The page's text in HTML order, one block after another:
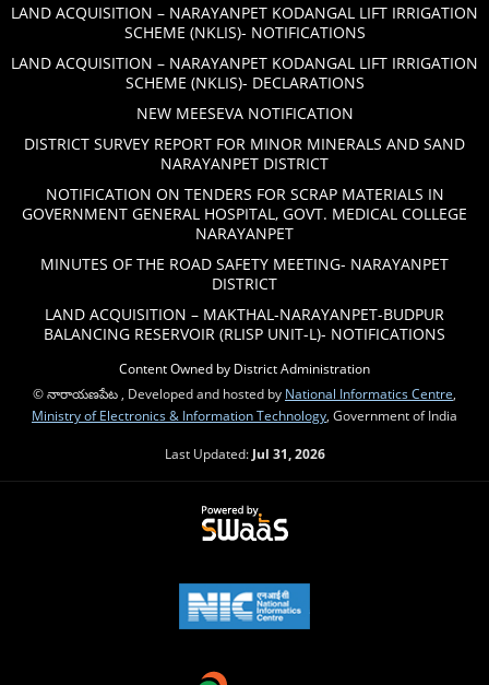
LAND ACQUISITION – NARAYANPET KODANGAL LIFT IRRIGATION
SCHEME (NKLIS)- NOTIFICATIONS
LAND ACQUISITION – NARAYANPET KODANGAL LIFT IRRIGATION
SCHEME (NKLIS)- DECLARATIONS
NEW MEESEVA NOTIFICATION
DISTRICT SURVEY REPORT FOR MINOR MINERALS AND SAND
NARAYANPET DISTRICT
NOTIFICATION ON TENDERS FOR SCRAP MATERIALS IN
GOVERNMENT GENERAL HOSPITAL, GOVT. MEDICAL COLLEGE
NARAYANPET
MINUTES OF THE ROAD SAFETY MEETING- NARAYANPET
DISTRICT
LAND ACQUISITION – MAKTHAL-NARAYANPET-BUDPUR
BALANCING RESERVOIR (RLISP UNIT-L)- NOTIFICATIONS
Content Owned by District Administration
© నారాయణపేట , Developed and hosted by National Informatics Centre
Ministry of Electronics & Information Technology , Government of India
Last Updated: Jul 31, 2026